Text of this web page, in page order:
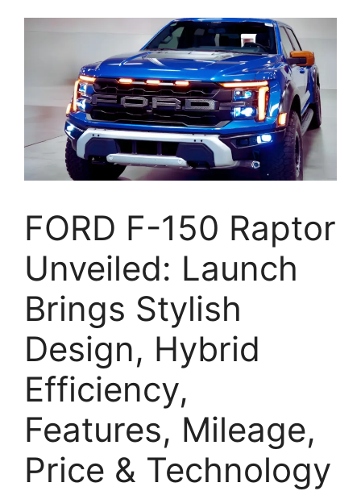
FORD F-150 Raptor
Unveiled: Launch
Brings Stylish
Design, Hybrid
Efficiency,
Features, Mileage,
Price & Technology